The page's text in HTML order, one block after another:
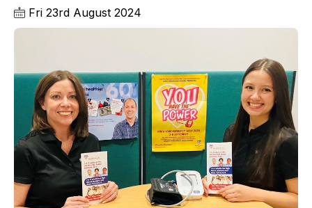
Fri 23rd August 2024